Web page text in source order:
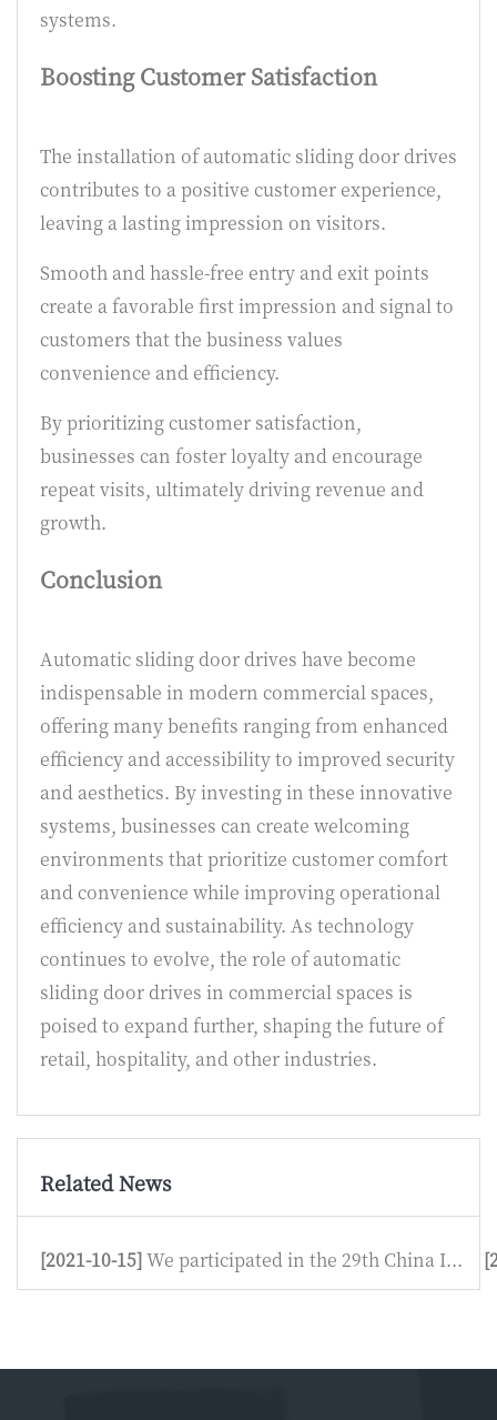
systems.
Boosting Customer Satisfaction
The installation of automatic sliding door drives
contributes to a positive customer experience,
leaving a lasting impression on visitors.
Smooth and hassle-free entry and exit points
create a favorable first impression and signal to
customers that the business values
convenience and efficiency.
By prioritizing customer satisfaction,
businesses can foster loyalty and encourage
repeat visits, ultimately driving revenue and
growth.
Conclusion
Automatic sliding door drives have become
indispensable in modern commercial spaces,
offering many benefits ranging from enhanced
efficiency and accessibility to improved security
and aesthetics. By investing in these innovative
systems, businesses can create welcoming
environments that prioritize customer comfort
and convenience while improving operational
efficiency and sustainability. As technology
continues to evolve, the role of automatic
sliding door drives in commercial spaces is
poised to expand further, shaping the future of
retail, hospitality, and other industries.
Related News
[2021-10-15]We participated in the 29th China I...